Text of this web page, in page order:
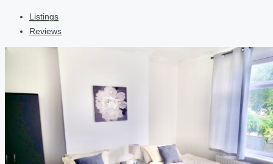
Listings
Reviews